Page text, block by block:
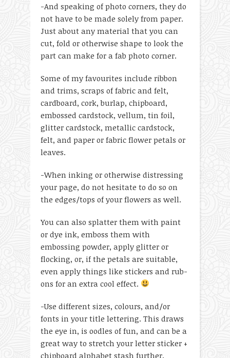
-And speaking of photo corners, they do
not have to be made solely from paper.
Just about any material that you can
cut, fold or otherwise shape to look the
part can make for a fab photo corner.
Some of my favourites include ribbon
and trims, scraps of fabric and felt,
cardboard, cork, burlap, chipboard,
embossed cardstock, vellum, tin foil,
glitter cardstock, metallic cardstock,
felt, and paper or fabric flower petals or
leaves.
-When inking or otherwise distressing
your page, do not hesitate to do so on
the edges/tops of your flowers as well.
You can also splatter them with paint
or dye ink, emboss them with
embossing powder, apply glitter or
flocking, or, if the petals are suitable,
even apply things like stickers and rub-
ons for an extra cool effect.
-Use different sizes, colours, and/or
fonts in your title lettering. This draws
the eye in, is oodles of fun, and can be a
great way to stretch your letter sticker +
chipboard alphabet stash further.